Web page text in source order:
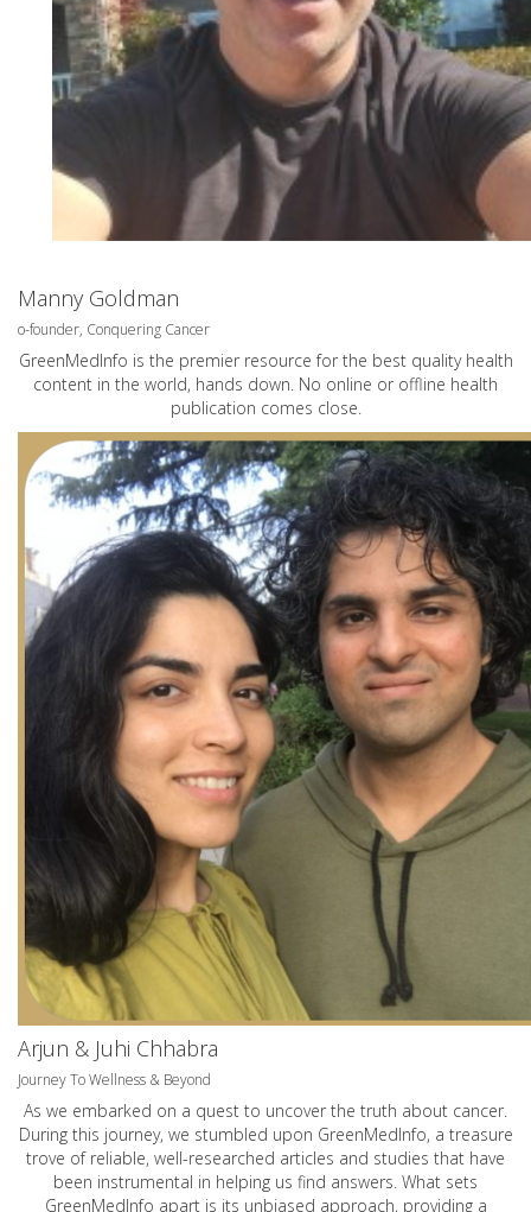
Manny Goldman
o-founder, Conquering Cancer
GreenMedInfo is the premier resource for the best quality health
content in the world, hands down. No online or offline health
publication comes close.
Arjun & Juhi Chhabra
Journey To Wellness & Beyond
As we embarked on a quest to uncover the truth about cancer.
During this journey, we stumbled upon GreenMedInfo, a treasure
trove of reliable, well-researched articles and studies that have
been instrumental in helping us find answers. What sets
GreenMedInfo apart is its unbiased approach, providing a